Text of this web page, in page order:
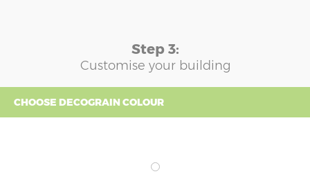
Step 3:
Customise your building
CHOOSE DECOGRAIN COLOUR